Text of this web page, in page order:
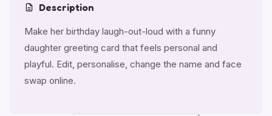
Description
Make her birthday laugh-out-loud with a funny
daughter greeting card that feels personal and
playful. Edit, personalise, change the name and face
swap online.